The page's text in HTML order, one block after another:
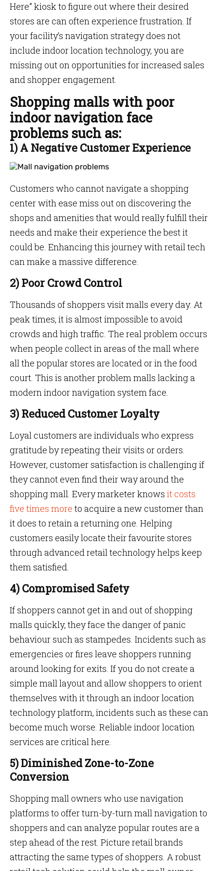
Here” kiosk to figure out where their desired
stores are can often experience frustration. If
your facility’s navigation strategy does not
include indoor location technology, you are
missing out on opportunities for increased sales
and shopper engagement.
Shopping malls with poor
indoor navigation face
problems such as:
1) A Negative Customer Experience
Customers who cannot navigate a shopping
center with ease miss out on discovering the
shops and amenities that would really fulfill their
needs and make their experience the best it
could be. Enhancing this journey with retail tech
can make a massive difference.
2) Poor Crowd Control
Thousands of shoppers visit malls every day. At
peak times, it is almost impossible to avoid
crowds and high traffic. The real problem occurs
when people collect in areas of the mall where
all the popular stores are located or in the food
court. This is another problem malls lacking a
modern indoor navigation system face.
3) Reduced Customer Loyalty
Loyal customers are individuals who express
gratitude by repeating their visits or orders.
However, customer satisfaction is challenging if
they cannot even find their way around the
shopping mall. Every marketer knows it costs
five times more to acquire a new customer than
it does to retain a returning one. Helping
customers easily locate their favourite stores
through advanced retail technology helps keep
them satisfied.
4) Compromised Safety
If shoppers cannot get in and out of shopping
malls quickly, they face the danger of panic
behaviour such as stampedes. Incidents such as
emergencies or fires leave shoppers running
around looking for exits. If you do not create a
simple mall layout and allow shoppers to orient
themselves with it through an indoor location
technology platform, incidents such as these can
become much worse. Reliable indoor location
services are critical here.
5) Diminished Zone-to-Zone
Conversion
Shopping mall owners who use navigation
platforms to offer turn-by-turn mall navigation to
shoppers and can analyze popular routes are a
step ahead of the rest. Picture retail brands
attracting the same types of shoppers. A robust